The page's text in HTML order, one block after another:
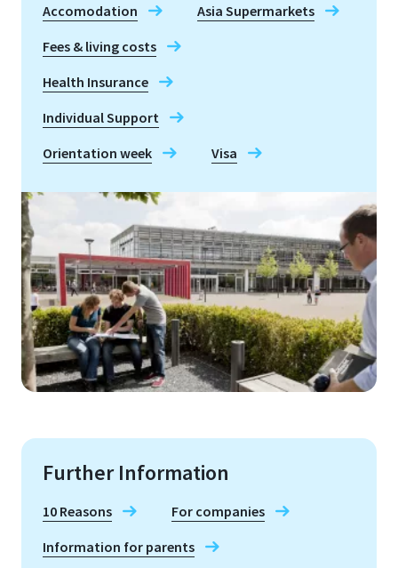
Accomodation
Asia Supermarkets
Fees & living costs
Health Insurance
Individual Support
Orientation week
Visa
Further Information
10 Reasons
For companies
Information for parents